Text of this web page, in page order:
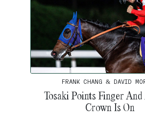
FRANK CHANG & DAVID
Tosaki Points Finger
Crown Is On